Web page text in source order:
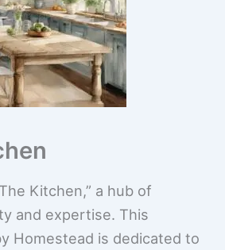
Kitchen,” a hub of
and expertise. This
Homestead is dedicated to